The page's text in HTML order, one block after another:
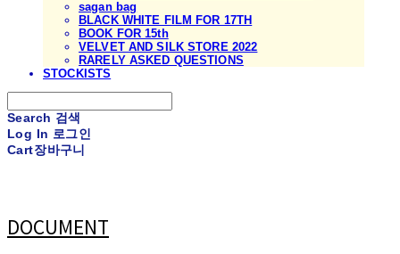
sagan bag
BLACK WHITE FILM FOR 17TH
BOOK FOR 15th
VELVET AND SILK STORE 2022
RARELY ASKED QUESTIONS
STOCKISTS
Search 검색
Log In 로그인
Cart장바구니
DOCUMENT